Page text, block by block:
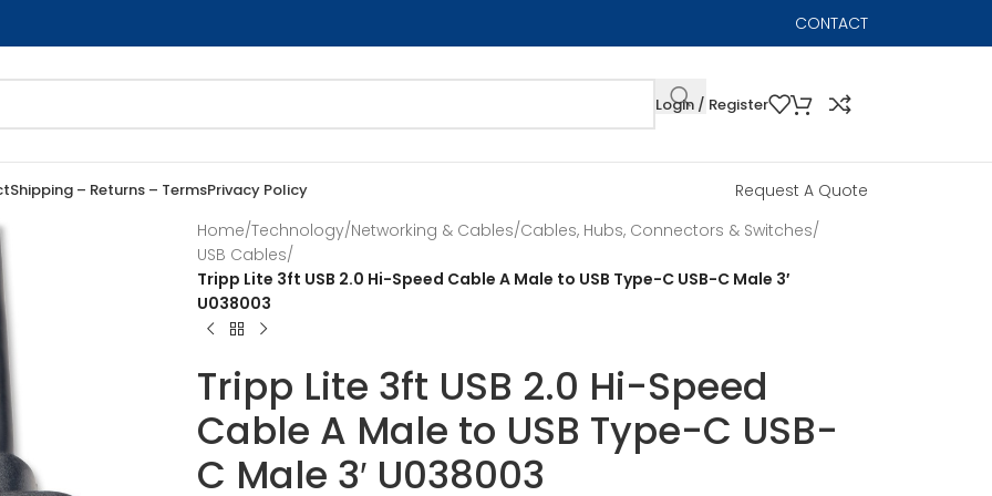
CONTACT
Login / Register
Shipping – Returns – TermsPrivacy Policy Request A Quote
Home/Technology/Networking & Cables/Cables, Hubs, Connectors & Switches/
USB Cables/
Tripp Lite 3ft USB 2.0 Hi-Speed Cable A Male to USB Type-C USB-C Male 3′
U038003
Tripp Lite 3ft USB 2.0 Hi-Speed
Cable A Male to USB Type-C USB-
C Male 3′ U038003